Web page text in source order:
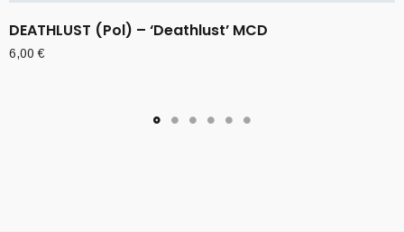
DEATHLUST (Pol) – ‘Deathlust’ MCD
6,00€